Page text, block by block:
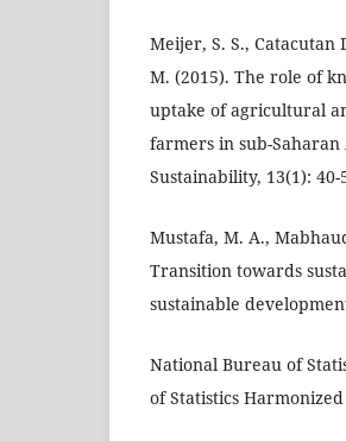
Meijer, S. S., Catacutan
M. (2015). The role of
uptake of agricultural
farmers in sub-
Sustainability, 13(1): 40-
Mustafa, M. A.,
Transition towards
sustainable
National Bureau of
of Statistics